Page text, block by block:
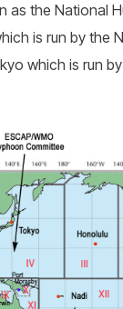
the National
is run by the
which is run